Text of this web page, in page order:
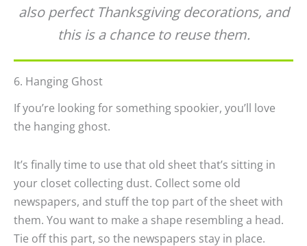
also perfect Thanksgiving decorations, and
this is a chance to reuse them.
6. Hanging Ghost
If you’re looking for something spookier, you’ll love
the hanging ghost.
It’s finally time to use that old sheet that’s sitting in
your closet collecting dust. Collect some old
newspapers, and stuff the top part of the sheet with
them. You want to make a shape resembling a head.
Tie off this part, so the newspapers stay in place.